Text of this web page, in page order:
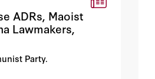
ADRs, Maoist
Lawmakers,
Party.